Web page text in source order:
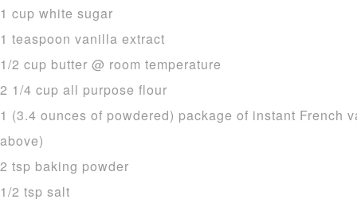
1 cup white sugar
1 teaspoon vanilla extract
1/2 cup butter @ room temperature
2 1/4 cup all purpose flour
1 (3.4 ounces of powdered) package of instant French
above)
2 tsp baking powder
1/2 tsp salt